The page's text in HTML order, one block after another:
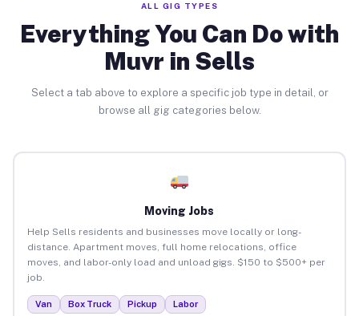
ALL GIG TYPES
Everything You Can Do with
Muvr in Sells
Select a tab above to explore a specific job type in detail, or
browse all gig categories below.
Moving Jobs
Help Sells residents and businesses move locally or long-
distance. Apartment moves, full home relocations, office
moves, and labor-only load and unload gigs. $150 to $500+ per
job.
Van Box Truck Pickup Labor